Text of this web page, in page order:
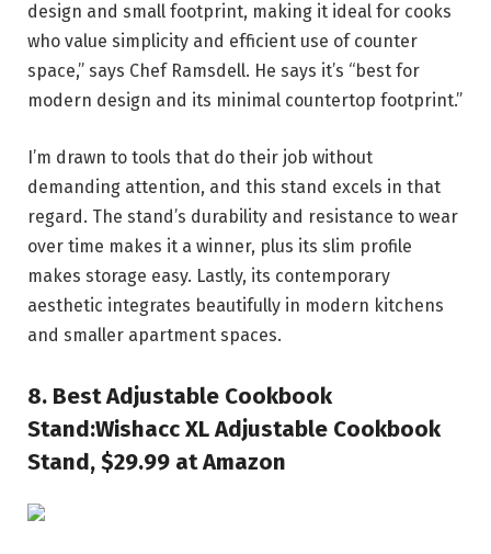
design and small footprint, making it ideal for cooks
who value simplicity and efficient use of counter
space,” says Chef Ramsdell. He says it’s “best for
modern design and its minimal countertop footprint.”
I’m drawn to tools that do their job without
demanding attention, and this stand excels in that
regard. The stand’s durability and resistance to wear
over time makes it a winner, plus its slim profile
makes storage easy. Lastly, its contemporary
aesthetic integrates beautifully in modern kitchens
and smaller apartment spaces.
8. Best Adjustable Cookbook
Stand:Wishacc XL Adjustable Cookbook
Stand, $29.99 at Amazon